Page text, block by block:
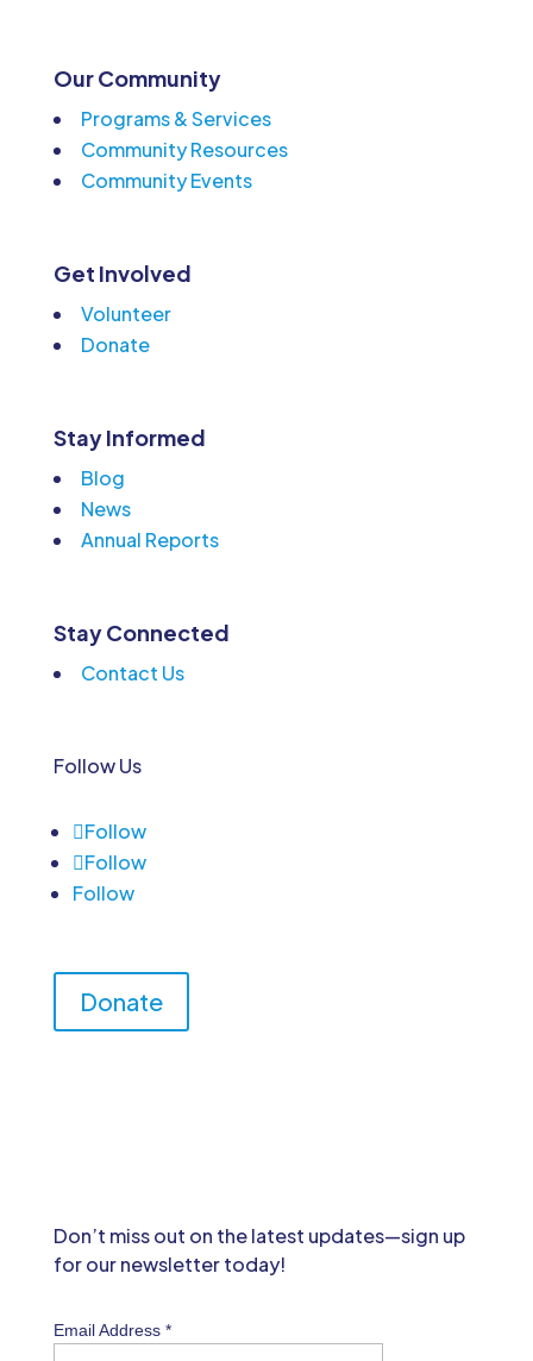
Our Community
Programs & Services
Community Resources
Community Events
Get Involved
Volunteer
Donate
Stay Informed
Blog
News
Annual Reports
Stay Connected
Contact Us
Follow Us
Follow
Follow
Follow
Donate
Don’t miss out on the latest updates—sign up
for our newsletter today!
Email Address *